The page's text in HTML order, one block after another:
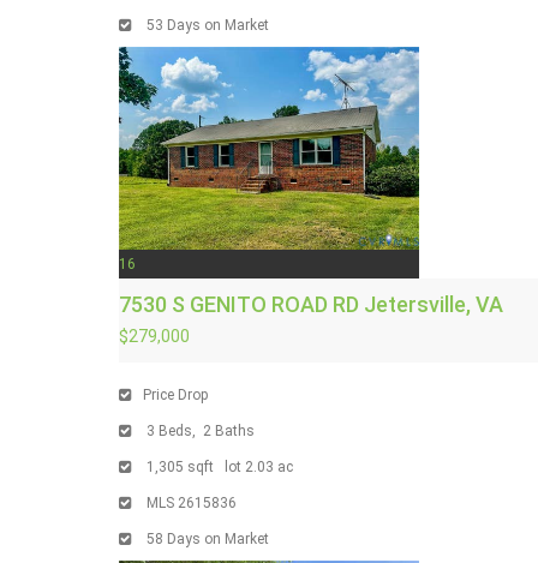
53 Days on Market
16
7530 S GENITO ROAD RD Jetersville, VA
$279,000
Price Drop
3 Beds, 2 Baths
1,305 sqft lot 2.03 ac
MLS 2615836
58 Days on Market